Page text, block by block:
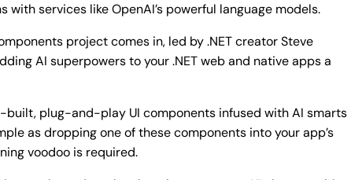
services like OpenAI’s powerful language models.
project comes in, led by .NET creator Steve
AI superpowers to your .NET web and native apps a
built, plug-and-play UI components infused with AI smarts
as dropping one of these components into your app’s
voodoo is required.